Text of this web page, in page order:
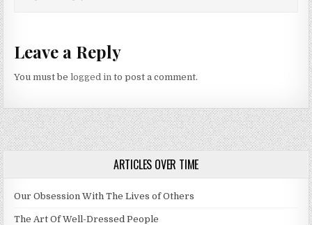
Leave a Reply
You must belogged in to post a comment.
ARTICLES OVER TIME
Our Obsession With The Lives of Others
The Art Of Well-Dressed People